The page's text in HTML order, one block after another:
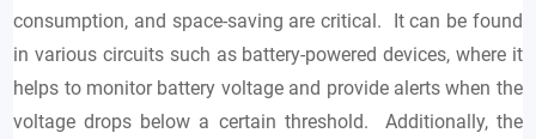
consumption, and space-saving are critical. It can be found
in various circuits such as battery-powered devices, where it
helps to monitor battery voltage and provide alerts when the
voltage drops below a certain threshold. Additionally, the